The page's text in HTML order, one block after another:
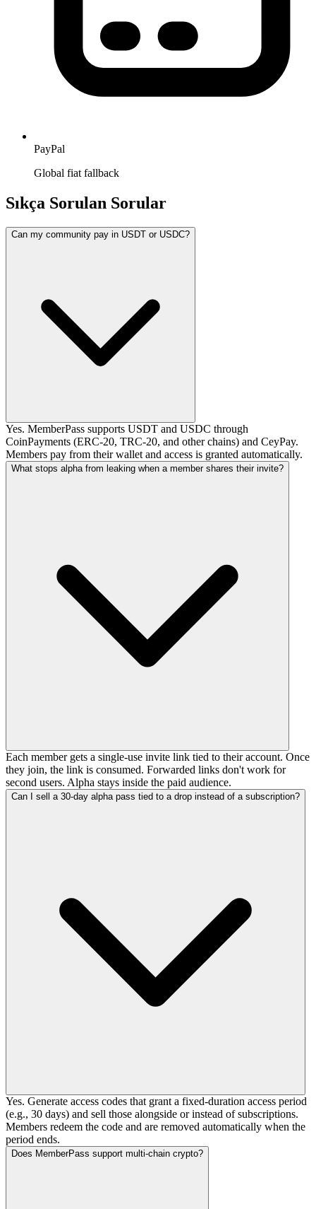
PayPal
Global fiat fallback
Sıkça Sorulan Sorular
Can my community pay in USDT or USDC?
Yes. MemberPass supports USDT and USDC through
CoinPayments (ERC-20, TRC-20, and other chains) and CeyPay.
Members pay from their wallet and access is granted automatically.
What stops alpha from leaking when a member shares their invite?
Each member gets a single-use invite link tied to their account. Once
they join, the link is consumed. Forwarded links don't work for
second users. Alpha stays inside the paid audience.
Can I sell a 30-day alpha pass tied to a drop instead of a subscription?
Yes. Generate access codes that grant a fixed-duration access period
(e.g., 30 days) and sell those alongside or instead of subscriptions.
Members redeem the code and are removed automatically when the
period ends.
Does MemberPass support multi-chain crypto?